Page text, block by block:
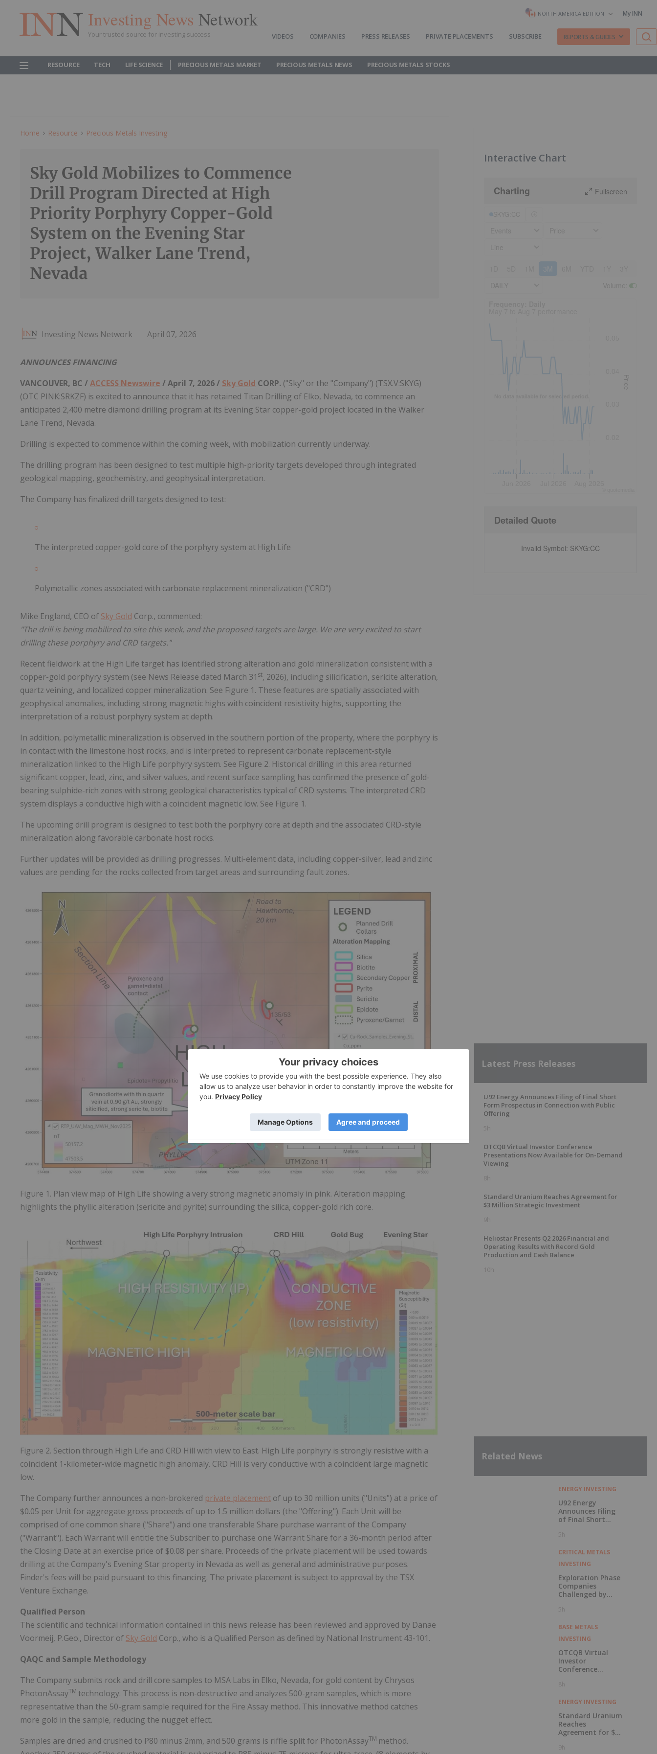
Investing News Network
Your trusted source for investing success
NORTH AMERICA EDITION My INN
VIDEOS COMPANIES PRESS RELEASES PRIVATE PLACEMENTS SUBSCRIBE REPORTS & GUIDES
RESOURCE TECH LIFE SCIENCE PRECIOUS METALS MARKET PRECIOUS METALS NEWS PRECIOUS METALS STOCKS
Home Resource Precious Metals Investing
Sky Gold Mobilizes to Commence
Drill Program Directed at High
Priority Porphyry Copper-Gold
System on the Evening Star
Project, Walker Lane Trend,
Nevada
Investing News Network April 07, 2026
ANNOUNCES FINANCING
VANCOUVER, BC / ACCESS Newswire / April 7, 2026 / Sky Gold CORP. ("Sky" or the "Company") (TSX.V:SKYG)
(OTC PINK:SRKZF) is excited to announce that it has retained Titan Drilling of Elko, Nevada, to commence an
anticipated 2,400 metre diamond drilling program at its Evening Star copper-gold project located in the Walker
Lane Trend, Nevada.
Drilling is expected to commence within the coming week, with mobilization currently underway.
The drilling program has been designed to test multiple high-priority targets developed through integrated
geological mapping, geochemistry, and geophysical interpretation.
The Company has finalized drill targets designed to test:
The interpreted copper-gold core of the porphyry system at High Life
Polymetallic zones associated with carbonate replacement mineralization ("CRD")
Mike England, CEO of Sky Gold Corp., commented:
"The drill is being mobilized to site this week, and the proposed targets are large. We are very excited to start
drilling these porphyry and CRD targets."
Recent fieldwork at the High Life target has identified strong alteration and gold mineralization consistent with a
copper-gold porphyry system (see News Release dated March 31 st, 2026), including silicification, sericite alteration,
quartz veining, and localized copper mineralization. See Figure 1. These features are spatially associated with
geophysical anomalies, including strong magnetic highs with coincident resistivity highs, supporting the
interpretation of a robust porphyry system at depth.
In addition, polymetallic mineralization is observed in the southern portion of the property, where the porphyry is
in contact with the limestone host rocks, and is interpreted to represent carbonate replacement-style
mineralization linked to the High Life porphyry system. See Figure 2. Historical drilling in this area returned
significant copper, lead, zinc, and silver values, and recent surface sampling has confirmed the presence of gold-
bearing sulphide-rich zones with strong geological characteristics typical of CRD systems. The interpreted CRD
system displays a conductive high with a coincident magnetic low. See Figure 1.
The upcoming drill program is designed to test both the porphyry core at depth and the associated CRD-style
mineralization along favorable carbonate host rocks.
Further updates will be provided as drilling progresses. Multi-element data, including copper-silver, lead and zinc
values are pending for the rocks collected from target areas and surrounding fault zones.
Figure 1. Plan view map of High Life showing a very strong magnetic anomaly in pink. Alteration mapping
highlights the phyllic alteration (sericite and pyrite) surrounding the silica, copper-gold rich core.
Figure 2. Section through High Life and CRD Hill with view to East. High Life porphyry is strongly resistive with a
coincident 1-kilometer-wide magnetic high anomaly. CRD Hill is very conductive with a coincident large magnetic
low.
The Company further announces a non-brokered private placement of up to 30 million units ("Units") at a price of
$0.05 per Unit for aggregate gross proceeds of up to 1.5 million dollars (the "Offering"). Each Unit will be
comprised of one common share ("Share") and one transferable Share purchase warrant of the Company
("Warrant"). Each Warrant will entitle the Subscriber to purchase one Warrant Share for a 36-month period after
the Closing Date at an exercise price of $0.08 per share. Proceeds of the private placement will be used towards
drilling at the Company's Evening Star property in Nevada as well as general and administrative purposes.
Finder's fees will be paid pursuant to this financing. The private placement is subject to approval by the TSX
Venture Exchange.
Qualified Person
The scientific and technical information contained in this news release has been reviewed and approved by Danae
Voormeij, P.Geo., Director of Sky Gold Corp., who is a Qualified Person as defined by National Instrument 43-101.
QAQC and Sample Methodology
The Company submits rock and drill core samples to MSA Labs in Elko, Nevada, for gold content by Chrysos
PhotonAssayTM technology. This process is non-destructive and analyzes 500-gram samples, which is more
representative than the 50-gram sample required for the Fire Assay method. This innovative method catches
more gold in the sample, reducing the nugget effect.
Samples are dried and crushed to P80 minus 2mm, and 500 grams is riffle split for PhotonAssayTM method.
Interactive Chart
Charting Fullscreen
3M
Price
Detailed Quote
Invalid Symbol: SKYG:CC
Latest Press Releases
U92 Energy Announces Filing of Final Short
Form Prospectus in Connection with Public
Offering
5h
OTCQB Virtual Investor Conference
Presentations Now Available for On-Demand
Viewing
8h
Standard Uranium Reaches Agreement for
$3 Million Strategic Investment
9h
Heliostar Presents Q2 2026 Financial and
Operating Results with Record Gold
Production and Cash Balance
10h
Related News
ENERGY INVESTING
U92 Energy
Announces Filing
of Final Short
in Connection with
5h
CRITICAL METALS
INVESTING
Exploration Phase
Companies
Challenged by
5h
BASE METALS
INVESTING
OTCQB Virtual
Investor
Conference
Now Available for
Viewing
8h
ENERGY INVESTING
Standard Uranium
Reaches
Agreement for $3
Investment
9h